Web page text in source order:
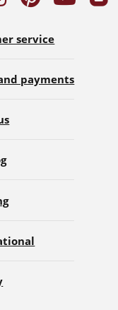
service
payments